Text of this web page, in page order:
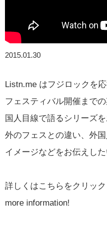
2015.01.30
Listn.me はフジロックを
フェスティバル開催まで
国人目線で語るシリーズ
外のフェスとの違い、外
イメージなどをお伝えした
詳しくはこちらをクリッ
more information!